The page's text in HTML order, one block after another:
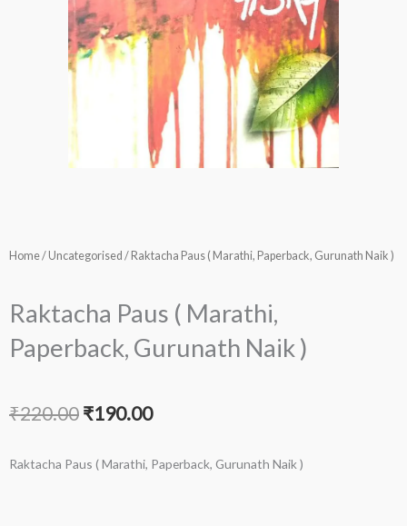
Home/ Uncategorised / Raktacha Paus ( Marathi, Paperback, Gurunath Naik )
Raktacha Paus ( Marathi,
Paperback, Gurunath Naik )
₹220.00 Original
₹190.00Current
Raktacha Paus ( Marathi, Paperback, Gurunath Naik )